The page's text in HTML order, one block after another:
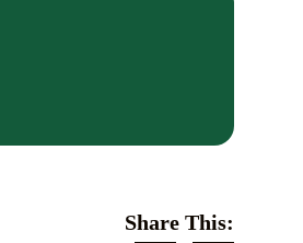
Share This: